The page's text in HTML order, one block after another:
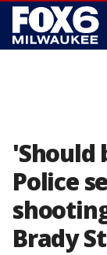
'Should
Police
Brady